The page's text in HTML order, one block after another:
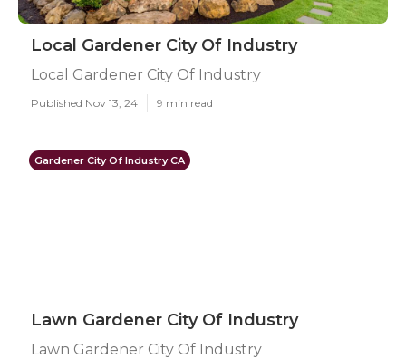
Local Gardener City Of Industry
Local Gardener City Of Industry
Published Nov 13, 24 9 min read
Gardener City Of Industry CA
Lawn Gardener City Of Industry
Lawn Gardener City Of Industry